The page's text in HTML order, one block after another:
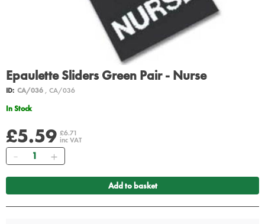
Epaulette Sliders Green Pair - Nurse
ID: CA/036, CA/036
In Stock
£5.59 £6.71
inc VAT
Quantity
Add to basket